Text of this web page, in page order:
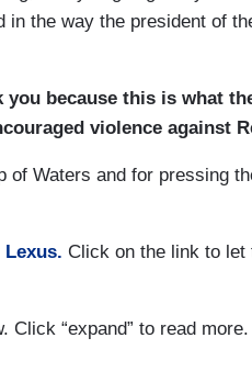
the way the president of
you because this is what
violence against
Waters and for pressing
Lexus. Click on the link to let
Click “expand” to read more.